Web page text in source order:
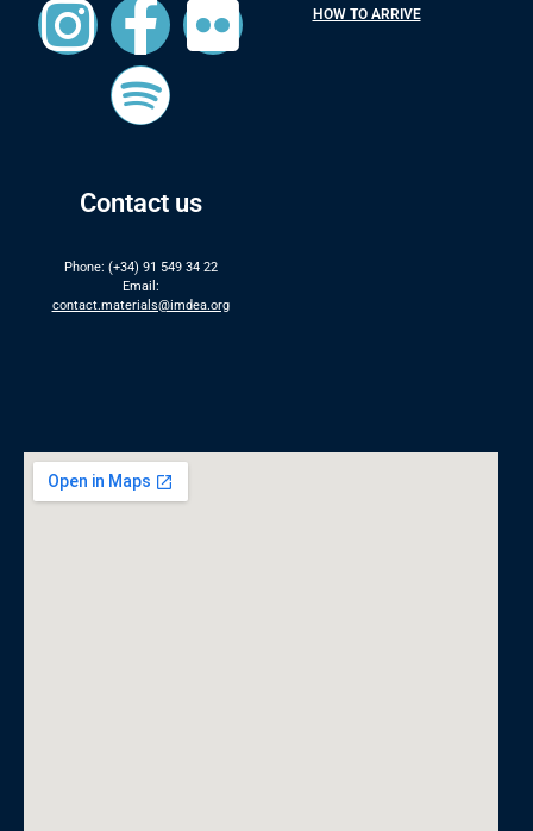
Contact us
Phone: (+34) 91 549 34 22
Email:
contact.materials@imdea.org
HOW TO ARRIVE